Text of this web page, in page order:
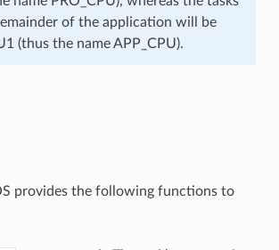
of the application will be
(thus the name APP_CPU).
provides the following functions to